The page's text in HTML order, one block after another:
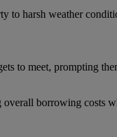
to harsh weather
to meet, prompting
borrowing costs